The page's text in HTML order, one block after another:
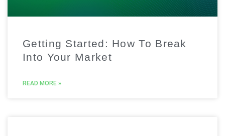
Getting Started: How To Break
Into Your Market
READ MORE »